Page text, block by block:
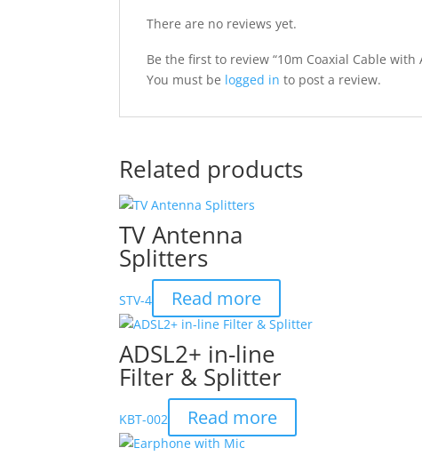
There are no reviews yet.
Be the first to review “10m Coaxial Cable with
You must be logged in to post a review.
Related products
TV Antenna
Splitters
STV-4 Read more
ADSL2+ in-line
Filter & Splitter
KBT-002 Read more